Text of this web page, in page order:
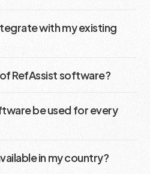
with my existing
RefAssist software?
be used for every
in my country?